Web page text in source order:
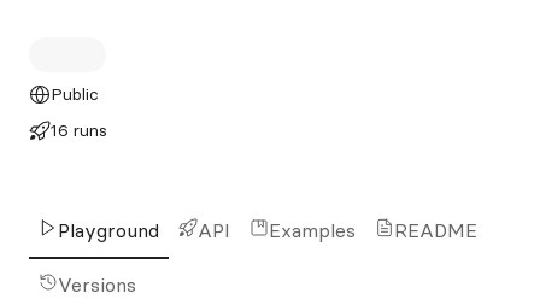
Public
16 runs
Playground API Examples README
Versions